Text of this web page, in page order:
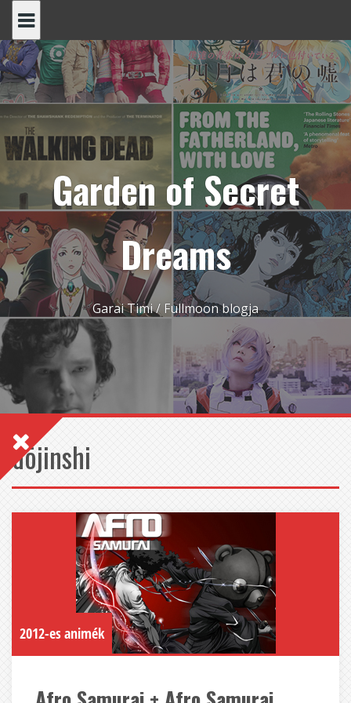
content
Garden of Secret
Dreams
Garai Timi / Fullmoon blogja
dōjinshi
2012-es animék